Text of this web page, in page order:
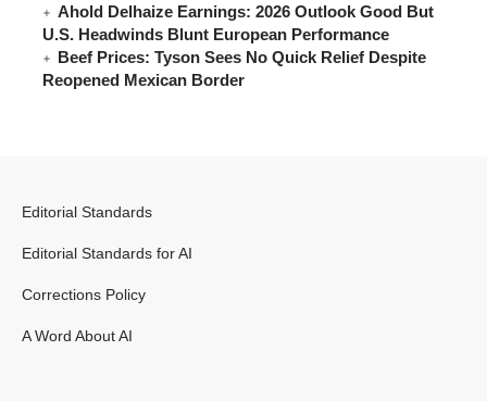
Ahold Delhaize Earnings: 2026 Outlook Good But
U.S. Headwinds Blunt European Performance
Beef Prices: Tyson Sees No Quick Relief Despite
Reopened Mexican Border
Editorial Standards
Editorial Standards for AI
Corrections Policy
A Word About AI